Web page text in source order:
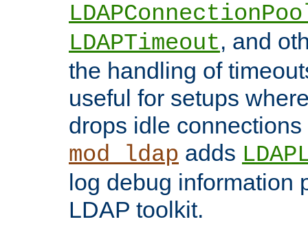
LDAPTimeout, and
the handling of
useful for setups
drops idle
mod_ldap adds
log debug information
LDAP toolkit.